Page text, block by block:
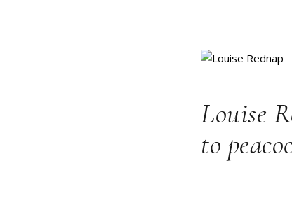
Louise
to